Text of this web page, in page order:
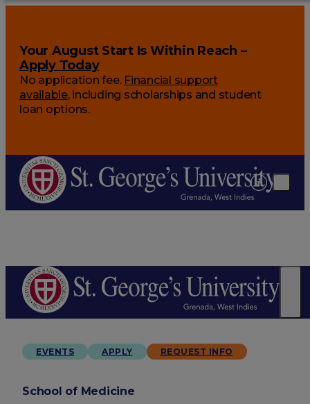
Your August Start Is Within Reach –
Apply Today
No application fee. Financial support
available, including scholarships and student
loan options.
EVENTS APPLY REQUEST INFO
School of Medicine